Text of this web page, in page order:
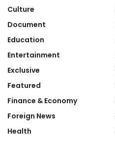
Culture
Document
Education
Entertainment
Exclusive
Featured
Finance & Economy
Foreign News
Health